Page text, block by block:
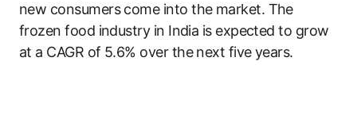
new consumers come into the market. The
frozen food industry in India is expected to grow
at a CAGR of 5.6% over the next five years.